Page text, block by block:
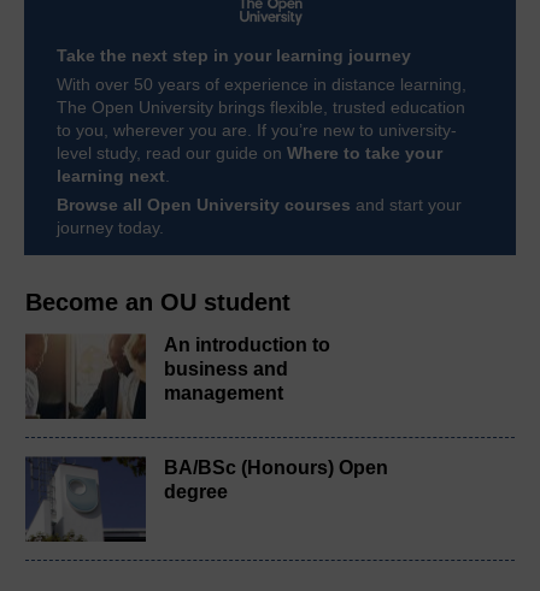
Become an OU student
An introduction to
business and
management
BA/BSc (Honours) Open
degree
Take the next step in your learning journey
With over 50 years of experience in distance learning,
The Open University brings flexible, trusted education
to you, wherever you are. If you’re new to university-
level study, read our guide on Where to take your
learning next.
Browse all Open University courses and start your
journey today.